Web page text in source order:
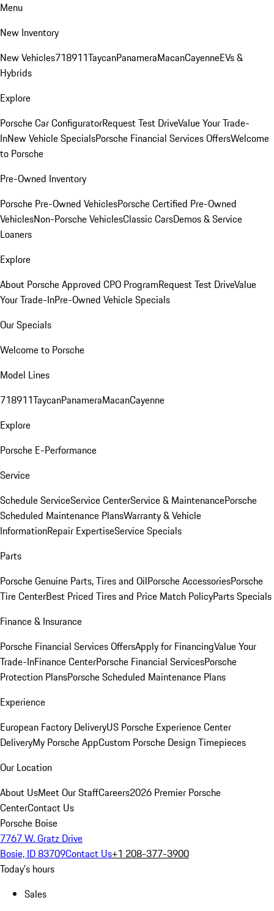
Menu
New Inventory
New Vehicles718911TaycanPanameraMacanCayenneEVs &
Hybrids
Explore
Porsche Car ConfiguratorRequest Test DriveValue Your Trade-
InNew Vehicle SpecialsPorsche Financial Services OffersWelcome
to Porsche
Pre-Owned Inventory
Porsche Pre-Owned VehiclesPorsche Certified Pre-Owned
VehiclesNon-Porsche VehiclesClassic CarsDemos & Service
Loaners
Explore
About Porsche Approved CPO ProgramRequest Test DriveValue
Your Trade-InPre-Owned Vehicle Specials
Our Specials
Welcome to Porsche
Model Lines
718911TaycanPanameraMacanCayenne
Explore
Porsche E-Performance
Service
Schedule ServiceService CenterService & MaintenancePorsche
Scheduled Maintenance PlansWarranty & Vehicle
InformationRepair ExpertiseService Specials
Parts
Porsche Genuine Parts, Tires and OilPorsche AccessoriesPorsche
Tire CenterBest Priced Tires and Price Match PolicyParts Specials
Finance & Insurance
Porsche Financial Services OffersApply for FinancingValue Your
Trade-InFinance CenterPorsche Financial ServicesPorsche
Protection PlansPorsche Scheduled Maintenance Plans
Experience
European Factory DeliveryUS Porsche Experience Center
DeliveryMy Porsche AppCustom Porsche Design Timepieces
Our Location
About UsMeet Our StaffCareers2026 Premier Porsche
CenterContact Us
Porsche Boise
7767 W. Gratz Drive
Bosie, ID 83709Contact Us+1 208-377-3900
Today's hours
Sales